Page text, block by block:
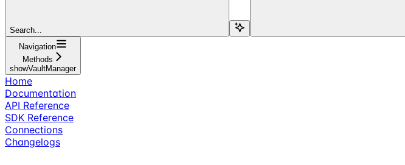
Search...
Navigation
Methods
showVaultManager
Home
Documentation
API Reference
SDK Reference
Connections
Changelogs